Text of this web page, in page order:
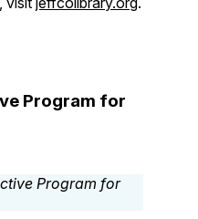
Program for